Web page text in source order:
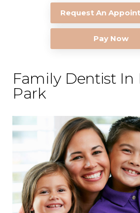
Request An
Pay Now
Family Dentist In
Park